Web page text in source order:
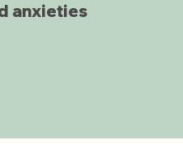
anxieties